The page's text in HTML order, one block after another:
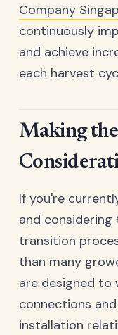
Company
continuously
and achieve
each harvest
Making
If you're
and considering
transition
than many
are designed to
connections
installation